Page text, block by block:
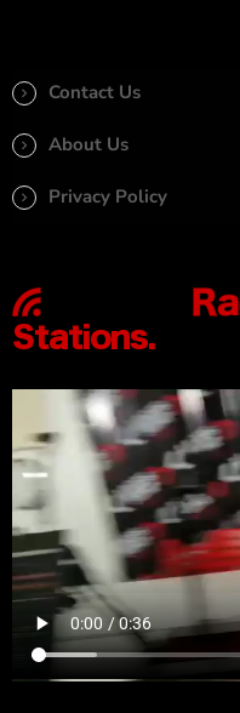
Contact Us
About Us
Privacy Policy